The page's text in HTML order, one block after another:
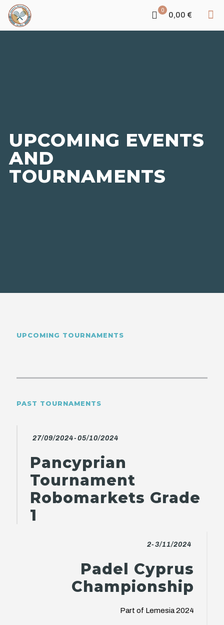
0
0,00 €
UPCOMING EVENTS
AND
TOURNAMENTS
UPCOMING TOURNAMENTS
PAST TOURNAMENTS
27/09/2024-05/10/2024
Pancyprian
Tournament
Robomarkets Grade
1
2-3/11/2024
Padel Cyprus
Championship
Part of Lemesia 2024